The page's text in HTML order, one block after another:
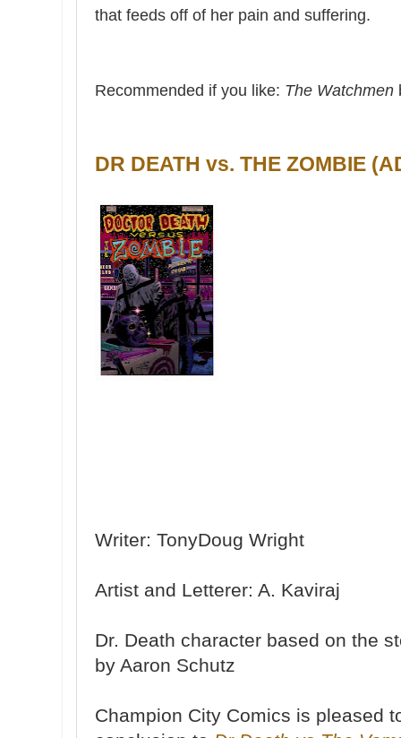
that feeds off of her pain and suffering.
Recommended if you like: The Watchmen
DR DEATH vs. THE ZOMBIE
Writer: TonyDoug Wright
Artist and Letterer: A. Kaviraj
Dr. Death character based on the
by Aaron Schutz
Champion City Comics is pleased